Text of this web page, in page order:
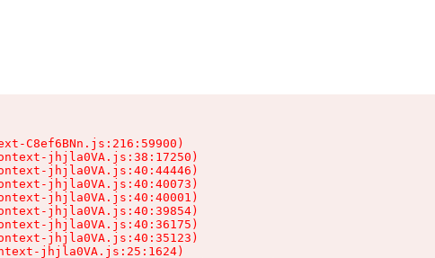
C8ef6BNn.js:216:59900)
jhjla0VA.js:38:17250)
jhjla0VA.js:40:44446)
jhjla0VA.js:40:40073)
jhjla0VA.js:40:40001)
jhjla0VA.js:40:39854)
jhjla0VA.js:40:36175)
jhjla0VA.js:40:35123)
jhjla0VA.js:25:1624)